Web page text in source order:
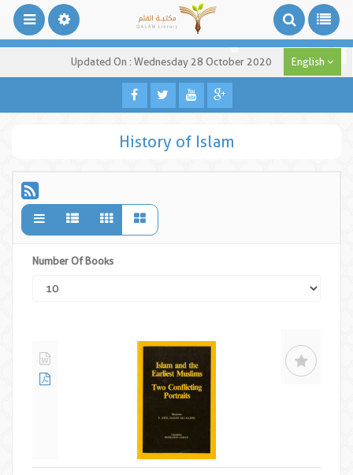
Updated On : Wednesday 28 October 2020 English
History of Islam
Number Of Books